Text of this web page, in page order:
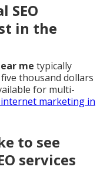
SEO
in the
me typically
thousand dollars
for multi-
marketing in
to see
services